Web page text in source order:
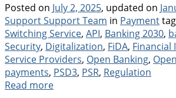
Posted on July 2, 2025, updated on
Support Support Team in Categories
Payment
Switching Service, API, Banking 2030,
Security, Digitalization, FiDA, Financial
Service Providers, Open Banking,
payments, PSD3, PSR, Regulation
Read more